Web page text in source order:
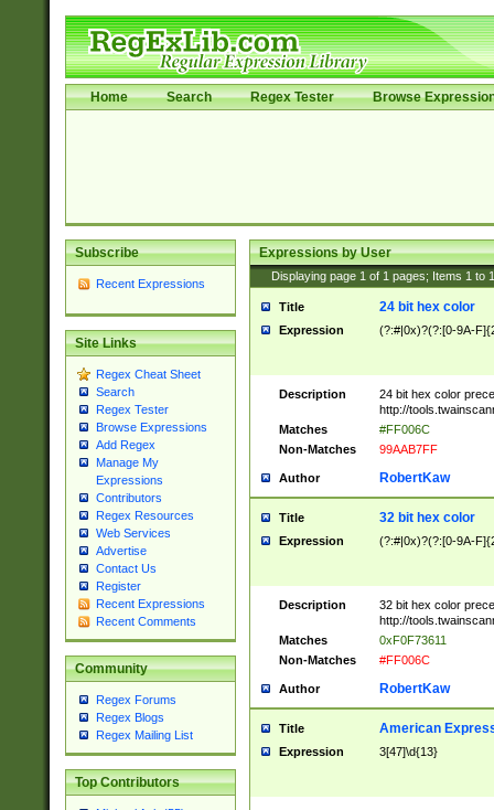
Home Search Regex Tester Browse
Subscribe
Recent Expressions
Site Links
Regex Cheat Sheet
Search
Regex Tester
Browse Expressions
Add Regex
Manage My
Expressions
Contributors
Regex Resources
Web Services
Advertise
Contact Us
Register
Recent Expressions
Recent Comments
Community
Regex Forums
Regex Blogs
Regex Mailing List
Top Contributors
Expressions by User
Displaying page 1 of 1 pages; Items 1 to
Title 24 bit hex color
Expression (?:#|0x)?(?:[0-9A-
Description
24 bit hex color
http://
Matches
#FF006C
Non-Matches
99AAB7FF
Author RobertKaw
Title 32 bit hex color
Expression (?:#|0x)?(?:[0-9A-
Description
32 bit hex color
http://
Matches
0xF0F73611
Non-Matches
#FF006C
Author RobertKaw
Title American
Expression 3[47]\d{13}